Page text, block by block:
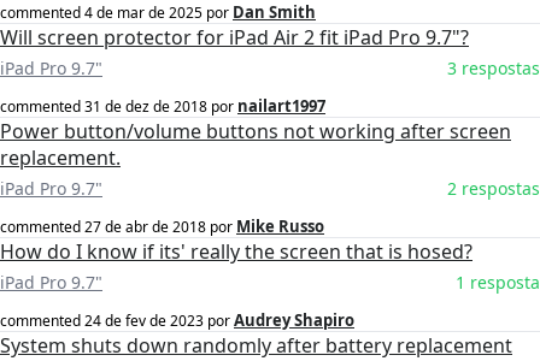
commented4 de mar de 2025 por Dan Smith
Will screen protector for iPad Air 2 fit iPad Pro 9.7"?
iPad Pro 9.7" 3 respostas
commented31 de dez de 2018 por nailart1997
Power button/volume buttons not working after screen
replacement.
iPad Pro 9.7" 2 respostas
commented27 de abr de 2018 por Mike Russo
How do I know if its' really the screen that is hosed?
iPad Pro 9.7" 1 resposta
commented24 de fev de 2023 porAudrey Shapiro
System shuts down randomly after battery replacement